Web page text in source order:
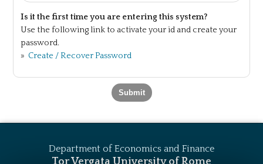
Is it the first time you are entering this system?
Use the following link to activate your id and create your
password.
» Create / Recover Password
Department of Economics and Finance
Tor Vergata University of Rome